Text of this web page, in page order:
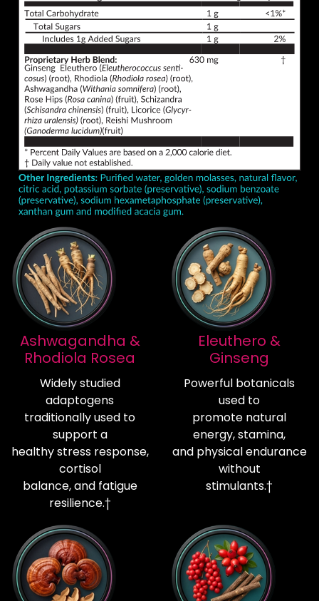
Ashwagandha &
Rhodiola Rosea
Widely studied
adaptogens
traditionally used to
support a
healthy stress response,
cortisol
balance, and fatigue
resilience.†
Eleuthero &
Ginseng
Powerful botanicals
used to
promote natural
energy, stamina,
and physical endurance
without
stimulants.†